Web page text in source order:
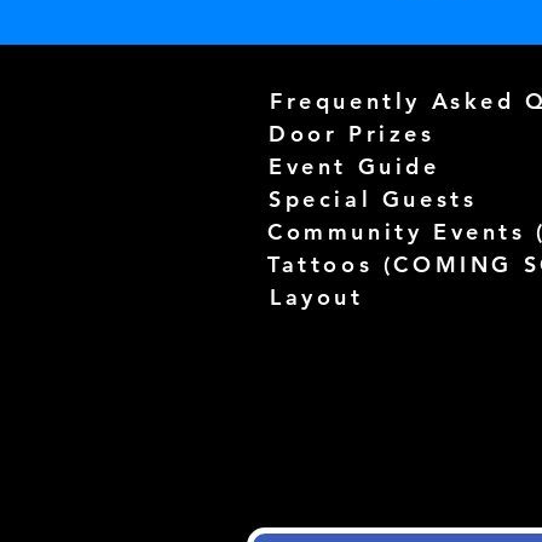
Frequently Asked
Door Prizes
Event Guide
Special Guests
Community Events (
Tattoos (COMING
Layout